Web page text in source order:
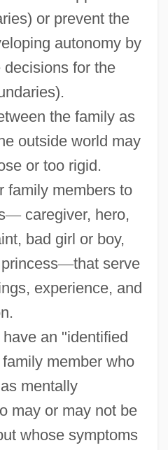
or prevent the
autonomy by
for the
the family as
outside world may
or too rigid.
family members to
—caregiver, hero,
bad girl or boy,
—that serve
experience, and
an "identified
member who
mentally
may or may not be
whose symptoms